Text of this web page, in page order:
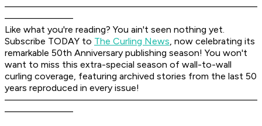
––––––––––––––––––––––––––––––––––––––––––––––––
–––––––––––––
Like what you're reading? You ain't seen nothing yet.
Subscribe TODAY to The Curling News, now celebrating its
remarkable 50th Anniversary publishing season! You won't
want to miss this extra-special season of wall-to-wall
curling coverage, featuring archived stories from the last 50
years reproduced in every issue!
––––––––––––––––––––––––––––––––––––––––––––––––
–––––––––––––